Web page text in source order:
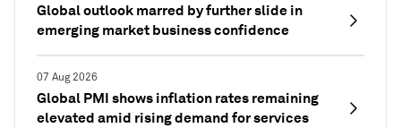
Global outlook marred by further slide in
emerging market business confidence
07 Aug 2026
Global PMI shows inflation rates remaining
elevated amid rising demand for services